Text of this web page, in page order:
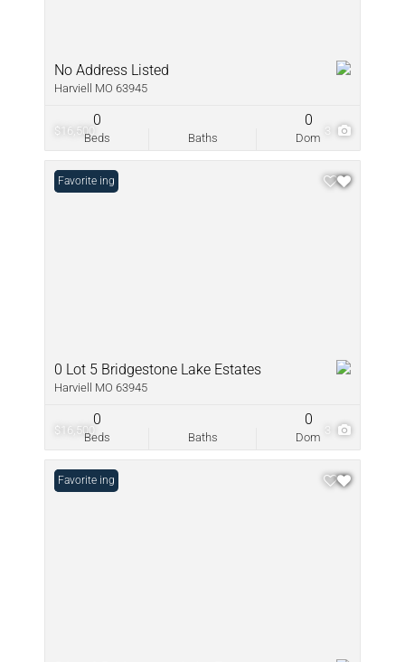
$16,500 3
No Address Listed
Harviell MO 63945
Beds
0
Baths Dom
0
$16,500 3
New Listing
Favorite
0 Lot 5 Bridgestone Lake Estates
Harviell MO 63945
Beds
0
Baths Dom
0
New Listing
Favorite